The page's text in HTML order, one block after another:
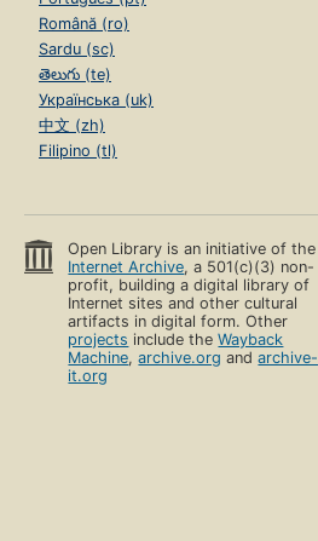
Română (ro)
Sardu (sc)
తెలుగు (te)
Українська (uk)
中文 (zh)
Filipino (tl)
Open Library is an initiative of the
Internet Archive, a 501(c)(3) non-
profit, building a digital library of
Internet sites and other cultural
artifacts in digital form. Other
projects include theWayback
Machine,archive.org andarchive-
it.org